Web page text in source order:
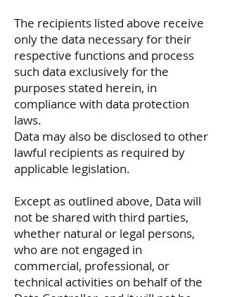
The recipients listed above receive
only the data necessary for their
respective functions and process
such data exclusively for the
purposes stated herein, in
compliance with data protection
laws.
Data may also be disclosed to other
lawful recipients as required by
applicable legislation.
Except as outlined above, Data will
not be shared with third parties,
whether natural or legal persons,
who are not engaged in
commercial, professional, or
technical activities on behalf of the